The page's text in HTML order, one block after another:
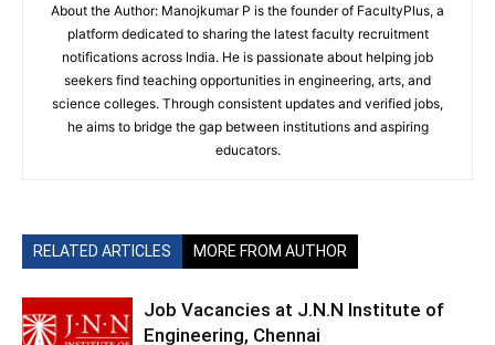
About the Author: Manojkumar P is the founder of FacultyPlus, a
platform dedicated to sharing the latest faculty recruitment
notifications across India. He is passionate about helping job
seekers find teaching opportunities in engineering, arts, and
science colleges. Through consistent updates and verified jobs,
he aims to bridge the gap between institutions and aspiring
educators.
RELATED ARTICLES MORE FROM AUTHOR
Job Vacancies at J.N.N Institute of
Engineering, Chennai